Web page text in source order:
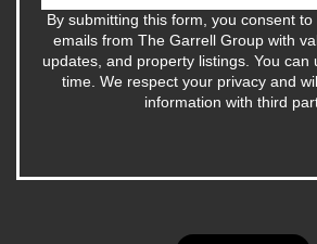
By submitting this form, you consent
emails from The Garrell Group with
updates, and property listings. You can
time. We respect your privacy and
information with third